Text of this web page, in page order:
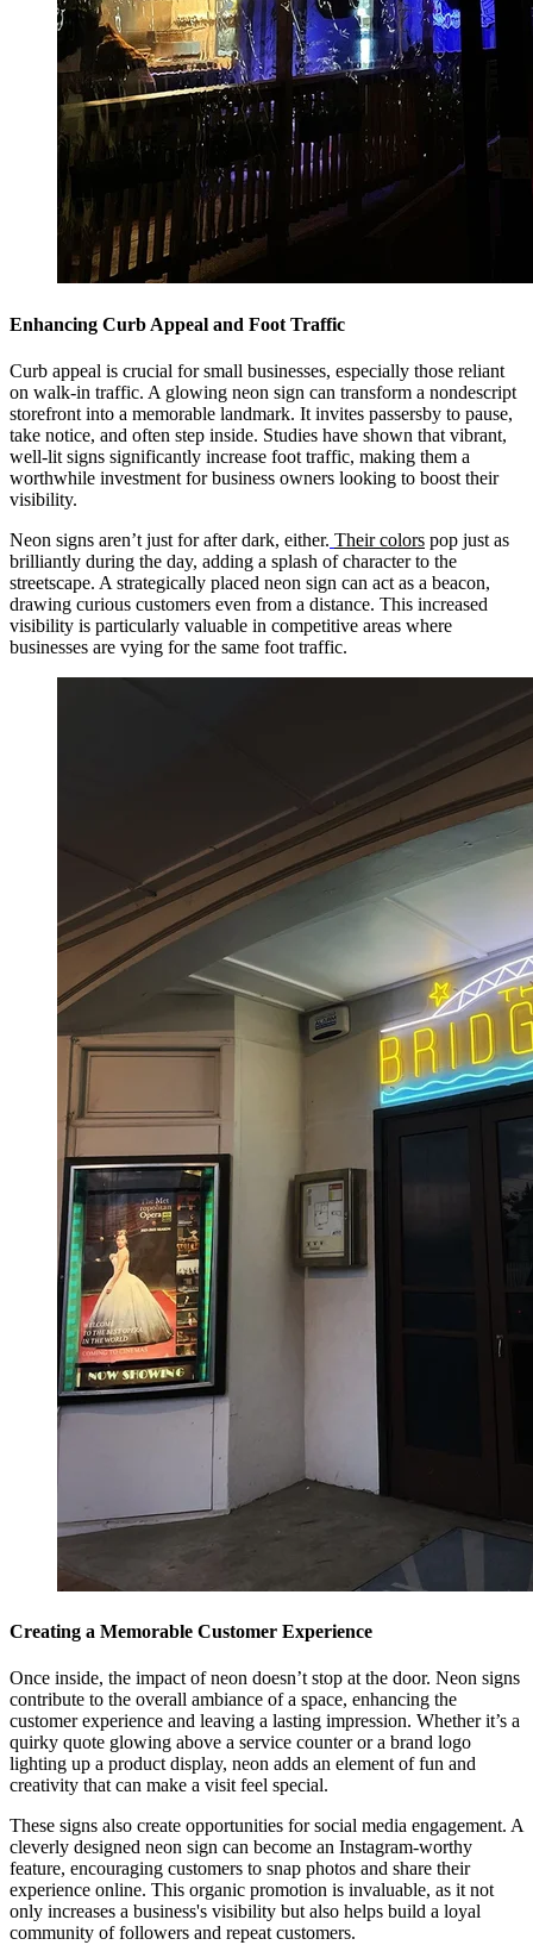
Enhancing Curb Appeal and Foot Traffic
Curb appeal is crucial for small businesses, especially those reliant
on walk-in traffic. A glowing neon sign can transform a nondescript
storefront into a memorable landmark. It invites passersby to pause,
take notice, and often step inside. Studies have shown that vibrant,
well-lit signs significantly increase foot traffic, making them a
worthwhile investment for business owners looking to boost their
visibility.
Neon signs aren’t just for after dark, either. Their colors pop just as
brilliantly during the day, adding a splash of character to the
streetscape. A strategically placed neon sign can act as a beacon,
drawing curious customers even from a distance. This increased
visibility is particularly valuable in competitive areas where
businesses are vying for the same foot traffic.
Creating a Memorable Customer Experience
Once inside, the impact of neon doesn’t stop at the door. Neon signs
contribute to the overall ambiance of a space, enhancing the
customer experience and leaving a lasting impression. Whether it’s a
quirky quote glowing above a service counter or a brand logo
lighting up a product display, neon adds an element of fun and
creativity that can make a visit feel special.
These signs also create opportunities for social media engagement. A
cleverly designed neon sign can become an Instagram-worthy
feature, encouraging customers to snap photos and share their
experience online. This organic promotion is invaluable, as it not
only increases a business's visibility but also helps build a loyal
community of followers and repeat customers.